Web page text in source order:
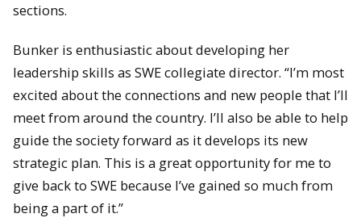
sections.
Bunker is enthusiastic about developing her
leadership skills as SWE collegiate director. “I’m most
excited about the connections and new people that I’ll
meet from around the country. I’ll also be able to help
guide the society forward as it develops its new
strategic plan. This is a great opportunity for me to
give back to SWE because I’ve gained so much from
being a part of it.”